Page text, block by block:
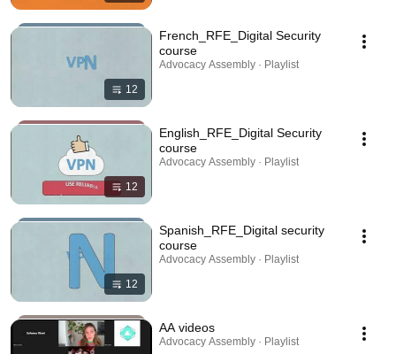
12
French_RFE_Digital Security
course
Advocacy Assembly · Playlist
12
English_RFE_Digital Security
course
Advocacy Assembly · Playlist
12
Spanish_RFE_Digital security
course
Advocacy Assembly · Playlist
AA videos
Advocacy Assembly · Playlist